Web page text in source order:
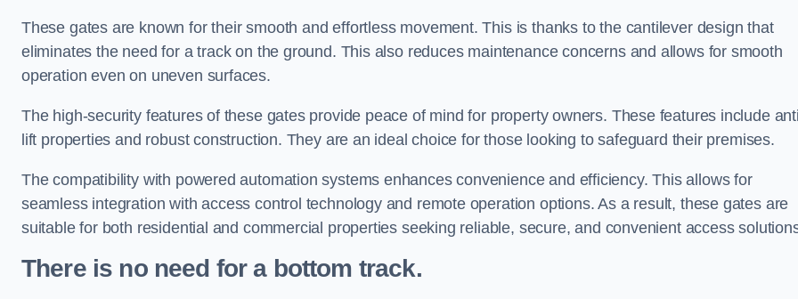
These gates are known for their smooth and effortless movement. This is thanks to the cantilever design that
eliminates the need for a track on the ground. This also reduces maintenance concerns and allows for smooth
operation even on uneven surfaces.
The high-security features of these gates provide peace of mind for property owners. These features include
lift properties and robust construction. They are an ideal choice for those looking to safeguard their premises.
The compatibility with powered automation systems enhances convenience and efficiency. This allows for
seamless integration with access control technology and remote operation options. As a result, these gates are
suitable for both residential and commercial properties seeking reliable, secure, and convenient access
There is no need for a bottom track.